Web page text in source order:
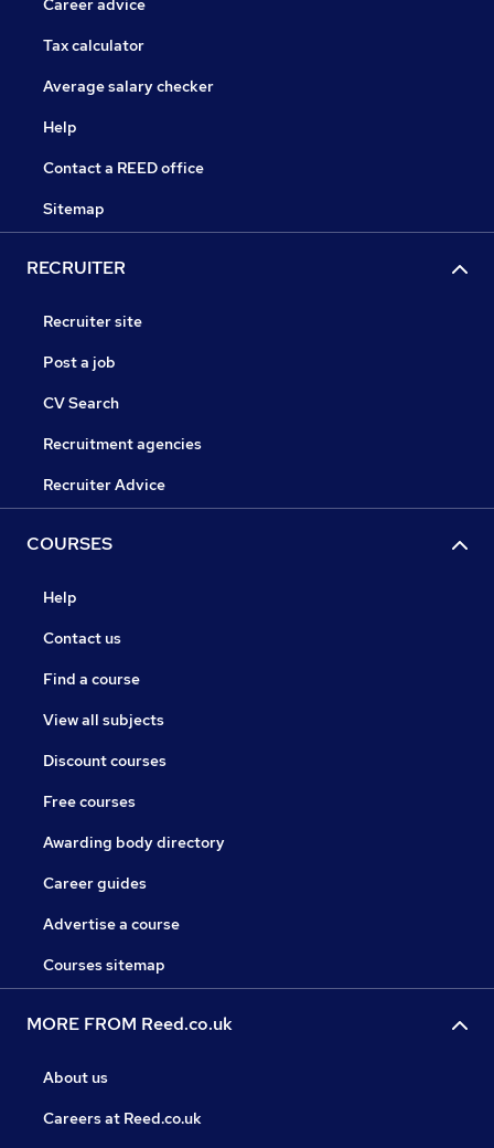
Career advice
Tax calculator
Average salary checker
Help
Contact a REED office
Sitemap
RECRUITER
Recruiter site
Post a job
CV Search
Recruitment agencies
Recruiter Advice
COURSES
Help
Contact us
Find a course
View all subjects
Discount courses
Free courses
Awarding body directory
Career guides
Advertise a course
Courses sitemap
MORE FROM Reed.co.uk
About us
Careers at Reed.co.uk